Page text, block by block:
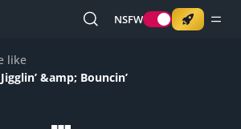
NSFW
like
&amp; Bouncin’